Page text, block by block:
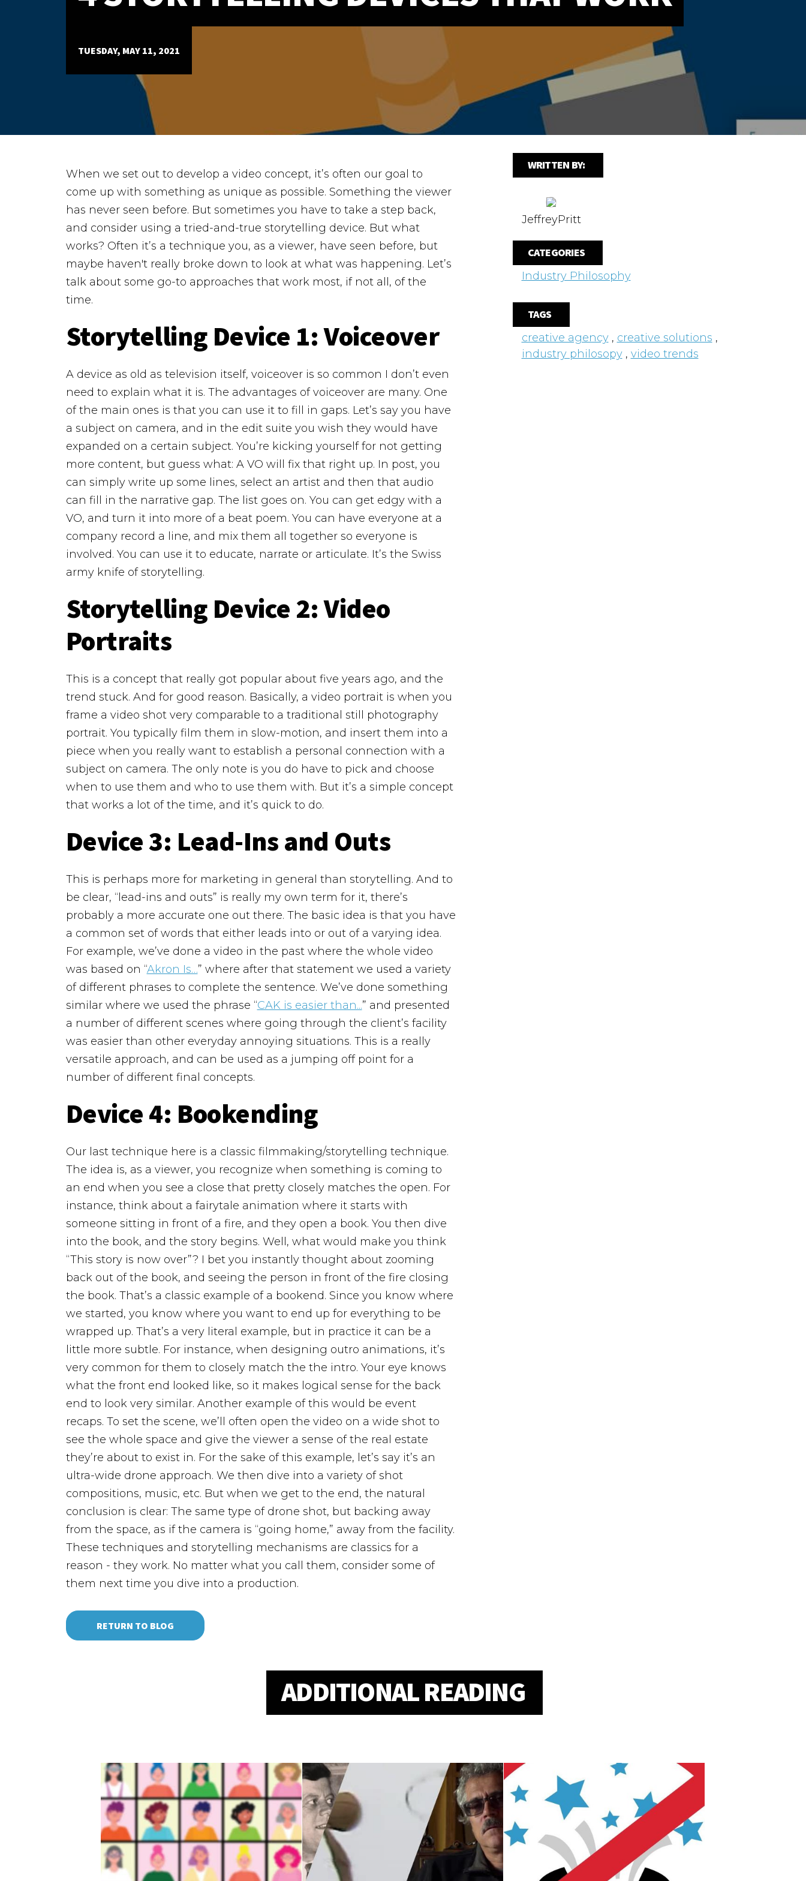
Our Process
NEWS
TUESDAY, MAY 11, 2021
When we set out to develop a video concept, it’s often our goal to
come up with something as unique as possible. Something the viewer
has never seen before. But sometimes you have to take a step back,
and consider using a tried-and-true storytelling device. But what
works? Often it’s a technique you, as a viewer, have seen before, but
maybe haven't really broke down to look at what was happening. Let’s
talk about some go-to approaches that work most, if not all, of the
time.
Storytelling Device 1:Voiceover
A device as old as television itself, voiceover is so common I don’t even
need to explain what it is. The advantages of voiceover are many. One
of the main ones is that you can use it to fill in gaps. Let’s say you have
a subject on camera, and in the edit suite you wish they would have
expanded on a certain subject. You’re kicking yourself for not getting
more content, but guess what: A VO will fix that right up. In post, you
can simply write up some lines, select an artist and then that audio
can fill in the narrative gap. The list goes on. You can get edgy with a
VO, and turn it into more of a beat poem. You can have everyone at a
company record a line, and mix them all together so everyone is
involved. You can use it to educate, narrate or articulate. It’s the Swiss
army knife of storytelling.
Storytelling Device 2:Video
Portraits
This is a concept that really got popular about five years ago, and the
trend stuck. And for good reason. Basically, a video portrait is when you
frame a video shot very comparable to a traditional still photography
portrait. You typically film them in slow-motion, and insert them into a
piece when you really want to establish a personal connection with a
subject on camera. The only note is you do have to pick and choose
when to use them and who to use them with. But it’s a simple concept
that works a lot of the time, and it’s quick to do.
Device 3: Lead-Ins and Outs
This is perhaps more for marketing in general than storytelling. And to
be clear, “lead-ins and outs” is really my own term for it, there’s
probably a more accurate one out there. The basic idea is that you have
a common set of words that either leads into or out of a varying idea.
For example, we’ve done a video in the past where the whole video
was based on “Akron Is…” where after that statement we used a variety
of different phrases to complete the sentence. We’ve done something
similar where we used the phrase “CAK is easier than...” and presented
a number of different scenes where going through the client’s facility
was easier than other everyday annoying situations. This is a really
versatile approach, and can be used as a jumping off point for a
number of different final concepts.
Device 4: Bookending
Our last technique here is a classic filmmaking/storytelling technique.
The idea is, as a viewer, you recognize when something is coming to
an end when you see a close that pretty closely matches the open. For
instance, think about a fairytale animation where it starts with
someone sitting in front of a fire, and they open a book. You then dive
into the book, and the story begins. Well, what would make you think
“This story is now over”? I bet you instantly thought about zooming
back out of the book, and seeing the person in front of the fire closing
the book. That’s a classic example of a bookend. Since you know where
we started, you know where you want to end up for everything to be
wrapped up. That’s a very literal example, but in practice it can be a
little more subtle. For instance, when designing outro animations, it’s
very common for them to closely match the the intro. Your eye knows
what the front end looked like, so it makes logical sense for the back
end to look very similar. Another example of this would be event
recaps. To set the scene, we’ll often open the video on a wide shot to
see the whole space and give the viewer a sense of the real estate
they’re about to exist in. For the sake of this example, let’s say it’s an
ultra-wide drone approach. We then dive into a variety of shot
compositions, music, etc. But when we get to the end, the natural
conclusion is clear: The same type of drone shot, but backing away
from the space, as if the camera is “going home,” away from the facility.
These techniques and storytelling mechanisms are classics for a
reason - they work. No matter what you call them, consider some of
them next time you dive into a production.
RETURN TO BLOG
WRITTEN BY:
JeffreyPritt
CATEGORIES
Industry Philosophy
TAGS
creative agency , creative solutions ,
industry philosopy , video trends
ADDITIONAL READING